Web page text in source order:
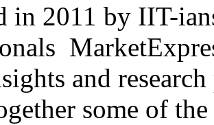
in 2011 by IIT-
and
some of